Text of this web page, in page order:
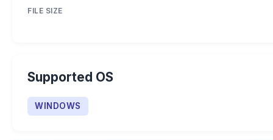
FILE SIZE
Supported OS
WINDOWS